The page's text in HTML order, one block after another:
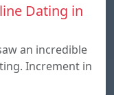
Dating in
an incredible
Increment in